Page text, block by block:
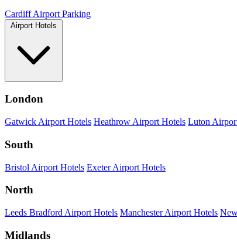
Cardiff Airport Parking
Airport Hotels
London
Gatwick Airport Hotels Heathrow Airport Hotels Luton
South
Bristol Airport Hotels Exeter Airport Hotels
North
Leeds Bradford Airport Hotels Manchester Airport Hotels
Midlands